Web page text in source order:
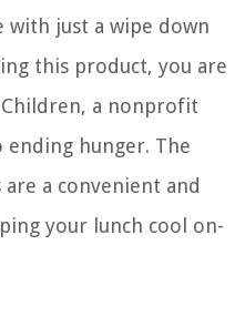
with just a wipe down
this product, you are
a nonprofit
hunger. The
a convenient and
your lunch cool on-